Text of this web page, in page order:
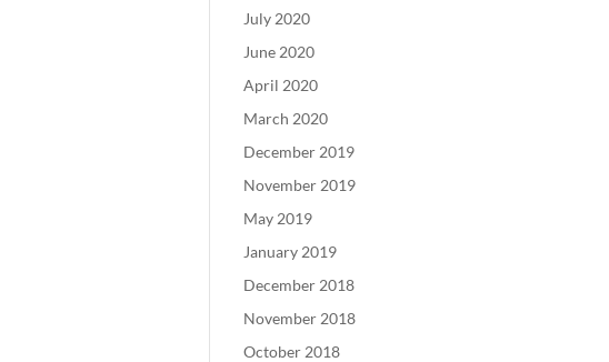
July 2020
June 2020
April 2020
March 2020
December 2019
November 2019
May 2019
January 2019
December 2018
November 2018
October 2018